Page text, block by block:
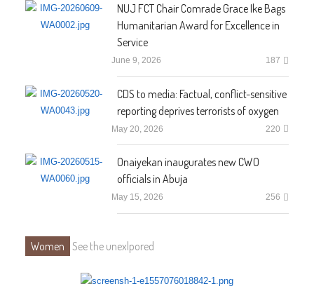
NUJ FCT Chair Comrade Grace Ike Bags
Humanitarian Award for Excellence in
Service
June 9, 2026 187
CDS to media: Factual, conflict-sensitive
reporting deprives terrorists of oxygen
May 20, 2026 220
Onaiyekan inaugurates new CWO
officials in Abuja
May 15, 2026 256
Women See the unexlpored